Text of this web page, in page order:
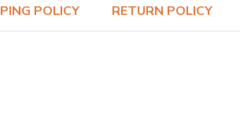
POLICY RETURN POLICY